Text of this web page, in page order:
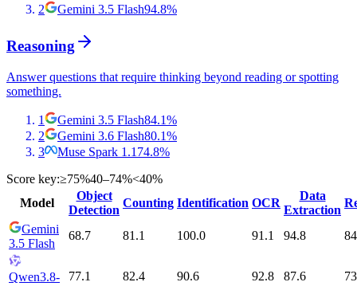
2
Gemini 3.5 Flash94.8%
Reasoning
Answer questions that require thinking beyond reading or spotting
something.
1 Gemini 3.5 Flash84.1%
2
Gemini 3.6 Flash80.1%
3
Muse Spark 1.1 74.8%
Score key:≥75%40–74%<40%
Model
Object
Detection
Counting Identification OCR
Data
Extraction
Gemini
3.5 Flash
68.7 81.1 100.0 91.1 94.8
Qwen3.8-
77.1 82.4 90.6 92.8 87.6